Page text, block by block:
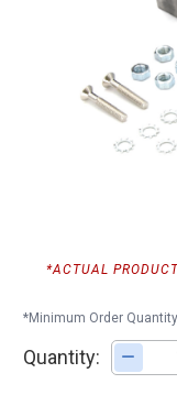
*ACTUAL
*Minimum Order
Quantity: